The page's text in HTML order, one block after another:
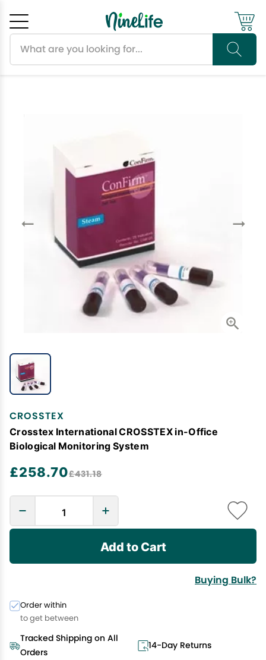
CROSSTEX
Crosstex International CROSSTEX in-Office
Biological Monitoring System
£258.70£431.18
Add to Cart
Buying Bulk?
Order within
to get between
Tracked Shipping on All
Orders
14-Day Returns